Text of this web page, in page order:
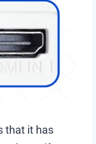
that it has